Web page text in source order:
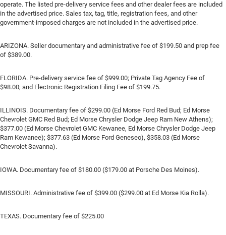
operate. The listed pre-delivery service fees and other dealer fees are included
in the advertised price. Sales tax, tag, title, registration fees, and other
government-imposed charges are not included in the advertised price.
ARIZONA. Seller documentary and administrative fee of $199.50 and prep fee
of $389.00.
FLORIDA. Pre-delivery service fee of $999.00; Private Tag Agency Fee of
$98.00; and Electronic Registration Filing Fee of $199.75.
ILLINOIS. Documentary fee of $299.00 (Ed Morse Ford Red Bud; Ed Morse
Chevrolet GMC Red Bud; Ed Morse Chrysler Dodge Jeep Ram New Athens);
$377.00 (Ed Morse Chevrolet GMC Kewanee, Ed Morse Chrysler Dodge Jeep
Ram Kewanee); $377.63 (Ed Morse Ford Geneseo), $358.03 (Ed Morse
Chevrolet Savanna).
IOWA. Documentary fee of $180.00 ($179.00 at Porsche Des Moines).
MISSOURI. Administrative fee of $399.00 ($299.00 at Ed Morse Kia Rolla).
TEXAS. Documentary fee of $225.00